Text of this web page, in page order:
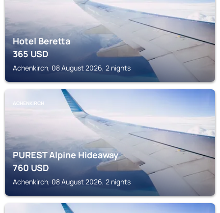
Hotel Beretta
365USD
Achenkirch, 08 August 2026, 2 nights
ACHENKIRCH
PUREST Alpine Hideaway
760USD
Achenkirch, 08 August 2026, 2 nights